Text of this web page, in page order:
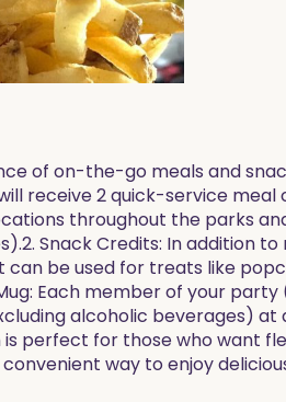
of on-the-go meals and
receive 2 quick-service
throughout the parks
Snack Credits: In addition to
be used for treats like
Each member of your party
alcoholic beverages) at
perfect for those who want
way to enjoy